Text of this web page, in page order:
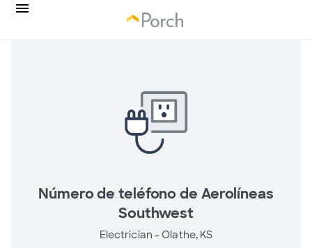
Número de teléfono de Aerolíneas
Southwest
Electrician - Olathe, KS